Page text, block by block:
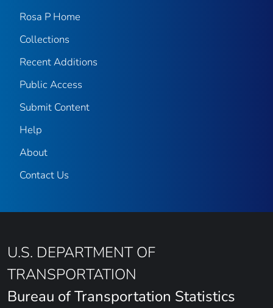
Rosa P Home
Collections
Recent Additions
Public Access
Submit Content
Help
About
Contact Us
U.S. DEPARTMENT OF
TRANSPORTATION
Bureau of Transportation Statistics